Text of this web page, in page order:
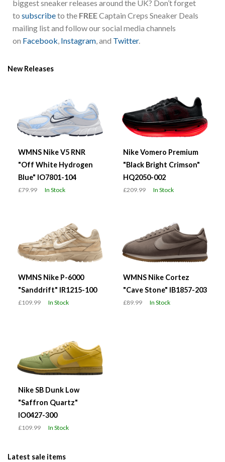
biggest sneaker releases around the UK? Don’t forget
to subscribeto the FREECaptain Creps Sneaker Deals
mailing list and follow our social media channels
on Facebook Instagram , and Twitter.
New Releases
WMNS Nike V5 RNR
"Off White Hydrogen
Blue" IO7801-104
£79.99 In Stock
Nike Vomero Premium
"Black Bright Crimson"
HQ2050-002
£209.99 In Stock
WMNS Nike P-6000
"Sanddrift" IR1215-100
£109.99 In Stock
WMNS Nike Cortez
"Cave Stone" IB1857-203
£89.99 In Stock
Nike SB Dunk Low
"Saffron Quartz"
IO0427-300
£109.99 In Stock
Latest sale items